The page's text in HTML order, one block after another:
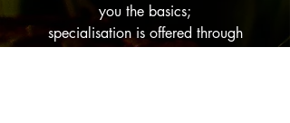
you the basics;
specialisation is offered through